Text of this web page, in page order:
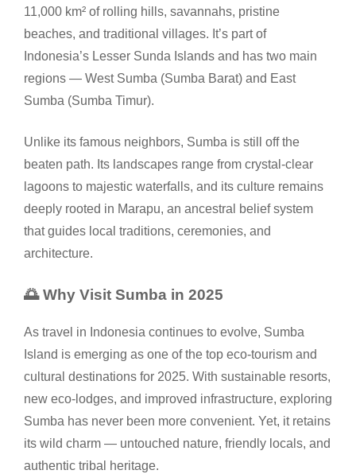
11,000 km² of rolling hills, savannahs, pristine
beaches, and traditional villages. It’s part of
Indonesia’s Lesser Sunda Islands and has two main
regions — West Sumba (Sumba Barat) and East
Sumba (Sumba Timur).
Unlike its famous neighbors, Sumba is still off the
beaten path. Its landscapes range from crystal-clear
lagoons to majestic waterfalls, and its culture remains
deeply rooted in Marapu, an ancestral belief system
that guides local traditions, ceremonies, and
architecture.
🌅 Why Visit Sumba in 2025
As travel in Indonesia continues to evolve, Sumba
Island is emerging as one of the top eco-tourism and
cultural destinations for 2025. With sustainable resorts,
new eco-lodges, and improved infrastructure, exploring
Sumba has never been more convenient. Yet, it retains
its wild charm — untouched nature, friendly locals, and
authentic tribal heritage.